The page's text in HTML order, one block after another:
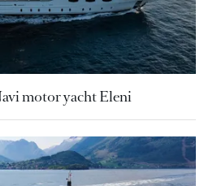
motor yacht Eleni